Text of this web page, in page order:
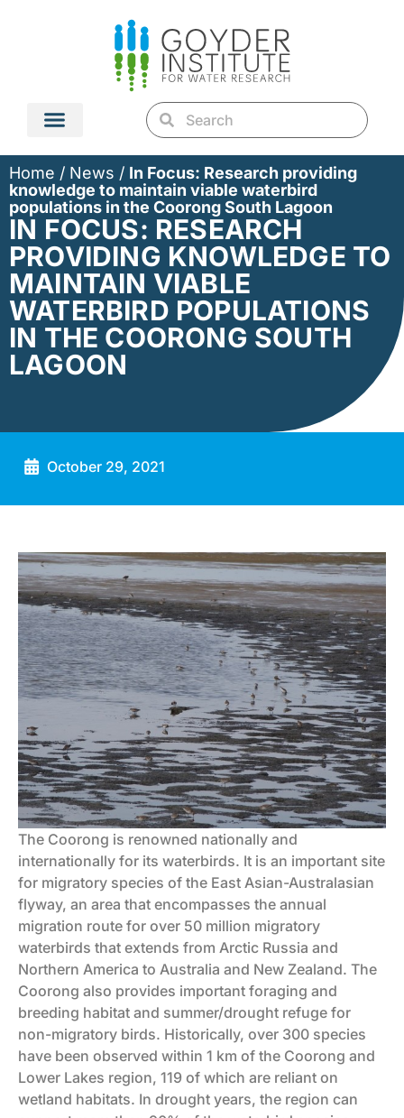
Home / News / In Focus: Research providing
knowledge to maintain viable waterbird
populations in the Coorong South Lagoon
IN FOCUS: RESEARCH
PROVIDING KNOWLEDGE TO
MAINTAIN VIABLE
WATERBIRD POPULATIONS
IN THE COORONG SOUTH
LAGOON
October 29, 2021
The Coorong is renowned nationally and
internationally for its waterbirds. It is an important site
for migratory species of the East Asian-Australasian
flyway, an area that encompasses the annual
migration route for over 50 million migratory
waterbirds that extends from Arctic Russia and
Northern America to Australia and New Zealand. The
Coorong also provides important foraging and
breeding habitat and summer/drought refuge for
non-migratory birds. Historically, over 300 species
have been observed within 1 km of the Coorong and
Lower Lakes region, 119 of which are reliant on
wetland habitats. In drought years, the region can